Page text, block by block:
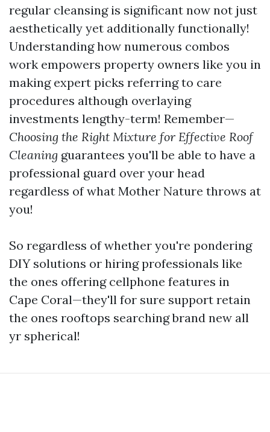
regular cleansing is significant now not just
aesthetically yet additionally functionally!
Understanding how numerous combos
work empowers property owners like you in
making expert picks referring to care
procedures although overlaying
investments lengthy-term! Remember—
Choosing the Right Mixture for Effective Roof
Cleaning guarantees you'll be able to have a
professional guard over your head
regardless of what Mother Nature throws at
you!
So regardless of whether you're pondering
DIY solutions or hiring professionals like
the ones offering cellphone features in
Cape Coral—they'll for sure support retain
the ones rooftops searching brand new all
yr spherical!